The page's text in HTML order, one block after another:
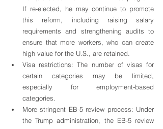
If re-elected, he may continue to promote
this reform, including raising salary
requirements and strengthening audits to
ensure that more workers, who can create
high value for the U.S., are retained.
Visa restrictions: The number of visas for
certain categories may be limited,
especially for employment-based
categories.
More stringent EB-5 review process: Under
the Trump administration, the EB-5 review